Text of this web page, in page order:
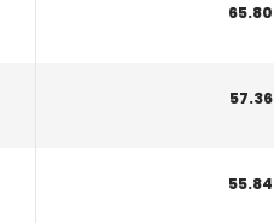
65.80
57.36
55.84